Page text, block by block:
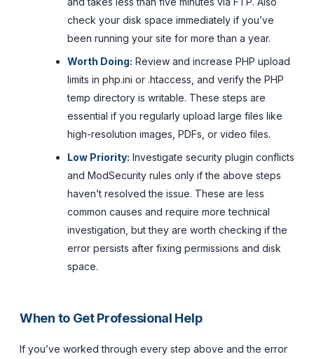
check your disk space immediately if you’ve
been running your site for more than a year.
Worth Doing: Review and increase PHP upload
limits in php.ini or .htaccess, and verify the PHP
temp directory is writable. These steps are
essential if you regularly upload large files like
high-resolution images, PDFs, or video files.
Low Priority: Investigate security plugin conflicts
and ModSecurity rules only if the above steps
haven’t resolved the issue. These are less
common causes and require more technical
investigation, but they are worth checking if the
error persists after fixing permissions and disk
space.
When to Get Professional Help
If you’ve worked through every step above and the error